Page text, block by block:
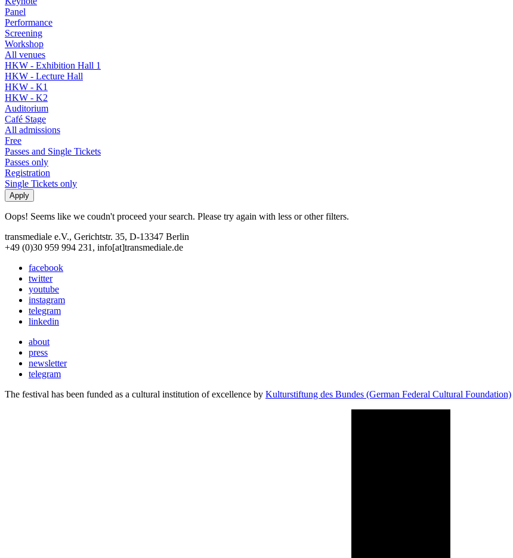
Panel
Performance
Screening
Workshop
All venues
HKW - Exhibition Hall 1
HKW - Lecture Hall
HKW - K1
HKW - K2
Auditorium
Café Stage
All admissions
Free
Passes and Single Tickets
Passes only
Registration
Single Tickets only
Oops! Seems like we coudn't proceed your search. Please try again with less or other filters.
transmediale e.V., Gerichtstr. 35, D-13347 Berlin
+49 (0)30 959 994 231, info[at]transmediale.de
facebook
twitter
youtube
instagram
telegram
linkedin
about
press
newsletter
telegram
The festival has been funded as a cultural institution of excellence by Kulturstiftung des Bundes (German Federal Cultural Foundation)